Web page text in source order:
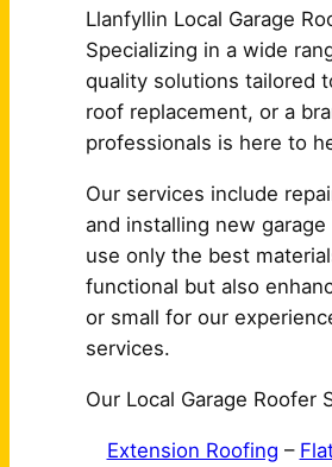
Llanfyllin Local Garage
Specializing in a wide
quality solutions tailored
roof replacement, or a
professionals is here to
Our services include
and installing new
use only the best
functional but also
or small for our
services.
Our Local Garage
Extension Roofing –